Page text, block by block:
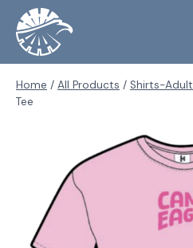
content
Home / All Products / Shirts-Adult
Tee